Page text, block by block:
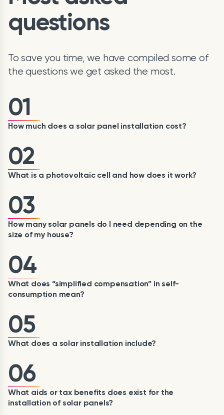
questions
To save you time, we have compiled some of
the questions we get asked the most.
01
How much does a solar panel installation cost?
02
What is a photovoltaic cell and how does it work?
03
How many solar panels do I need depending on the
size of my house?
04
What does “simplified compensation” in self-
consumption mean?
05
What does a solar installation include?
06
What aids or tax benefits does exist for the
installation of solar panels?